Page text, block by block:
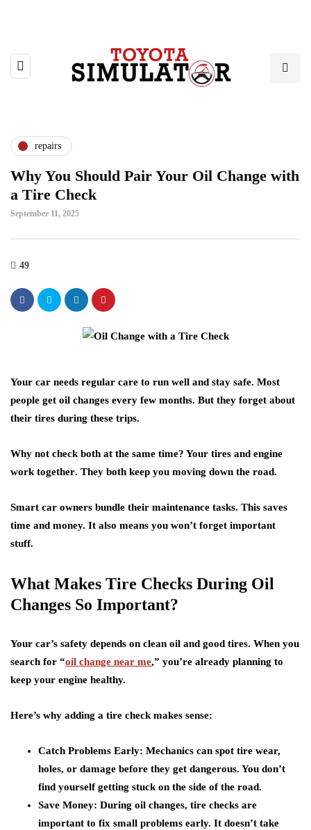
repairs
Why You Should Pair Your Oil Change with
a Tire Check
September 11, 2025
49
Your car needs regular care to run well and stay safe. Most
people get oil changes every few months. But they forget about
their tires during these trips.
Why not check both at the same time? Your tires and engine
work together. They both keep you moving down the road.
Smart car owners bundle their maintenance tasks. This saves
time and money. It also means you won’t forget important
stuff.
What Makes Tire Checks During Oil
Changes So Important?
Your car’s safety depends on clean oil and good tires. When you
search for “oil change near me,” you’re already planning to
keep your engine healthy.
Here’s why adding a tire check makes sense:
Catch Problems Early: Mechanics can spot tire wear,
holes, or damage before they get dangerous. You don’t
find yourself getting stuck on the side of the road.
Save Money: During oil changes, tire checks are
important to fix small problems early. It doesn’t take